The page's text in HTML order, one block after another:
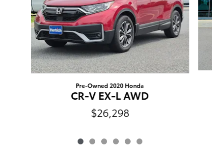
Pre-Owned 2020 Honda
CR-V EX-L AWD
$26,298